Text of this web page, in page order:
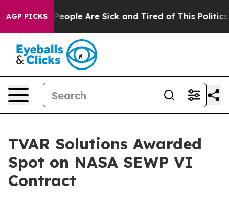
AGP PICKS
Win: “People Are Sick and Tired of This Politics
TVAR Solutions Awarded
Spot on NASA SEWP VI
Contract